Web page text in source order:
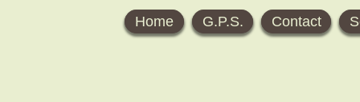
Home G.P.S. Contact